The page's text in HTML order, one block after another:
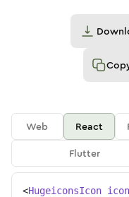
Web React
Flutter
<HugeiconsIcon icon